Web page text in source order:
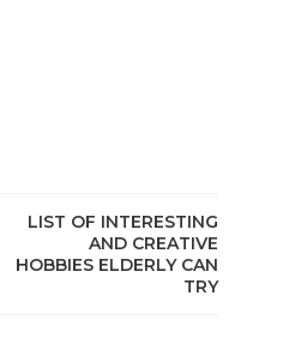
LIST OF INTERESTING
AND CREATIVE
HOBBIES ELDERLY CAN
TRY